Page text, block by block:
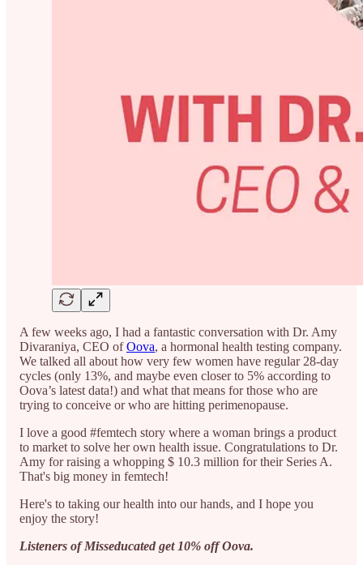
A few weeks ago, I had a fantastic conversation with Dr. Amy
Divaraniya, CEO ofOova, a hormonal health testing company.
We talked all about how very few women have regular 28-day
cycles (only 13%, and maybe even closer to 5% according to
Oova’s latest data!) and what that means for those who are
trying to conceive or who are hitting perimenopause.⁠⁠
I love a good #femtech story where a woman brings a product
to market to solve her own health issue. Congratulations to Dr.
Amy for raising a whopping $ 10.3 million for their Series A.
That's big money in femtech! ⁠
Here's to taking our health into our hands, and I hope you
enjoy the story!
Listeners of Misseducated get 10% off Oova.